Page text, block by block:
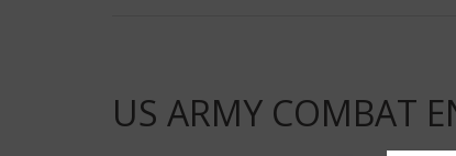
US ARMY COMBAT